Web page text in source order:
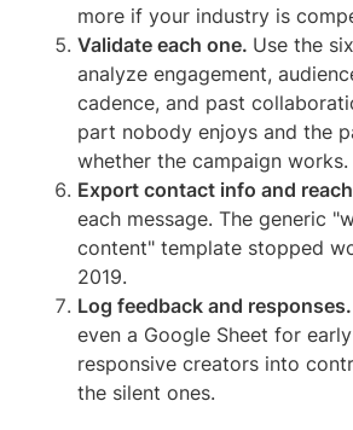
more if your industry is
Validate each one. Use the
analyze engagement,
cadence, and past
part nobody enjoys and the
whether the campaign works.
Export contact info and
each message. The generic
content" template stopped
2019.
Log feedback and responses.
even a Google Sheet for
responsive creators into
the silent ones.